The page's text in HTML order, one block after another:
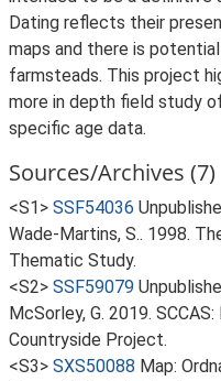
Dating reflects their
maps and there is
farmsteads. This project
more in depth field study
specific age data.
Sources/Archives (7)
<S1> SSF54036
Wade-Martins, S.. 1998.
Thematic Study.
<S2> SSF59079
McSorley, G. 2019.
Countryside Project.
<S3> SXS50088 Map: